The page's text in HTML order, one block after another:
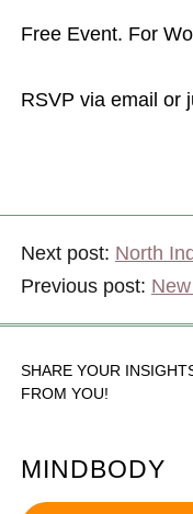
Free Event. For
RSVP via email or
Next post: North
Previous post:
SHARE YOUR
FROM YOU!
MINDBODY